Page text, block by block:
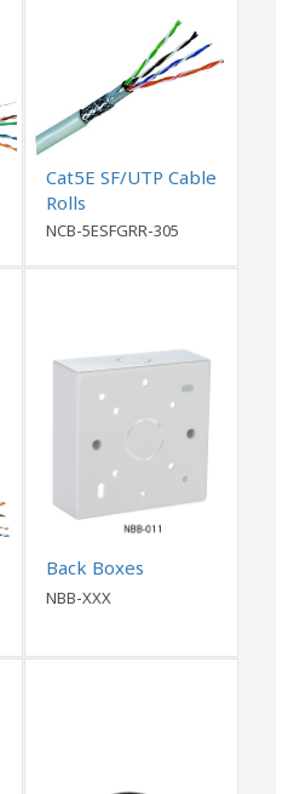
Cat5E SF/UTP Cable
Rolls
NCB-5ESFGRR-305
Back Boxes
NBB-XXX